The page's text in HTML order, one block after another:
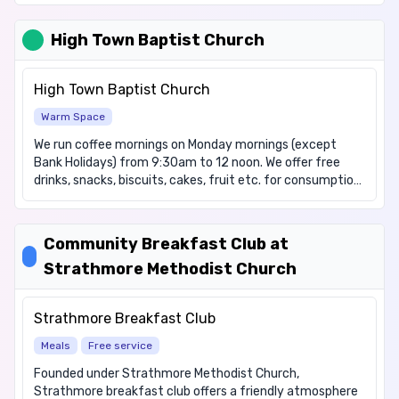
no income at all due to immigration status. We have
free, Gluten free, Halal, Vegetarian, Vegan.
High Town Baptist Church
High Town Baptist Church
Warm Space
We run coffee mornings on Monday mornings (except
Bank Holidays) from 9:30am to 12 noon. We offer free
drinks, snacks, biscuits, cakes, fruit etc. for consumption
on the premises and an opportunity to chat, play some
essentially like a free Café. In addition, we have a small
foodbank and a small clothing bank. These are from
donations from our members or from the wider church,
local supermarket collections and the items available
open to all.
Community Breakfast Club at
Strathmore Methodist Church
Strathmore Breakfast Club
Meals Free service
Founded under Strathmore Methodist Church,
Strathmore breakfast club offers a friendly atmosphere